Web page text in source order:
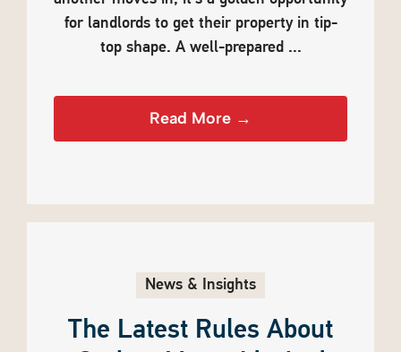
for landlords to get their property in tip-
top shape. A well-prepared ...
Read More →
News & Insights
The Latest Rules About